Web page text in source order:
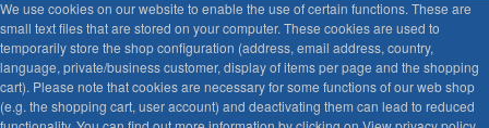
We use cookies on our website to enable the use of certain functions. These are
small text files that are stored on your computer. These cookies are used to
temporarily store the shop configuration (address, email address, country,
language, private/business customer, display of items per page and the shopping
cart). Please note that cookies are necessary for some functions of our web shop
(e.g. the shopping cart, user account) and deactivating them can lead to reduced